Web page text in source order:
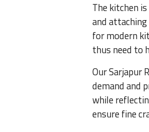
The kitchen
and
for modern
thus need to
Our Sarjapur
demand and
while
ensure fine